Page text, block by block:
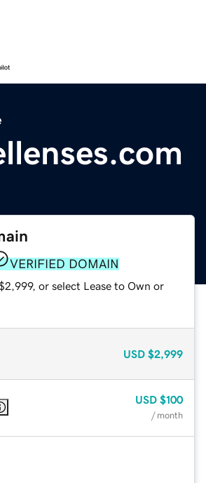
VERIFIED DOMAIN
or select Lease to Own or
USD $2,999
USD $100
/ month